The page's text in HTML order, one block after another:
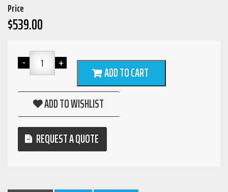
Price
$539.00
ADD TO CART
ADD TO WISHLIST
REQUEST A QUOTE